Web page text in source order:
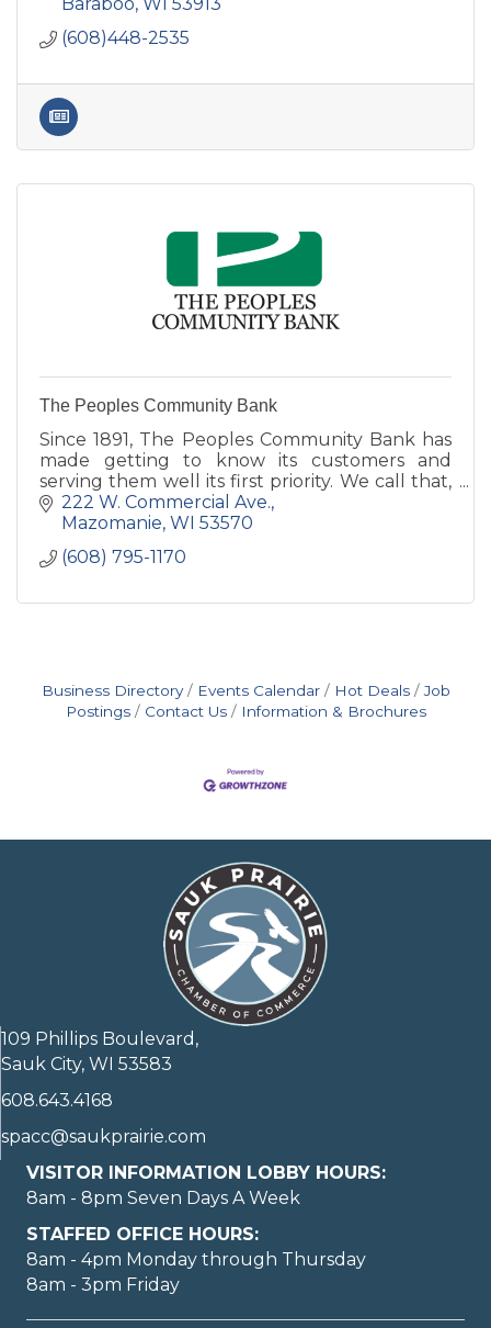
(608)448-2535
The Peoples Community Bank
Since 1891, The Peoples Community Bank has
made getting to know its customers and
serving them well its first priority. We call that,
Simply Good Banking.
222 W. Commercial Ave.
Mazomanie WI 53570
(608) 795-1170
Business Directory Events Calendar Hot Deals
Job
Postings
Contact Us Information & Brochures
109 Phillips Boulevard,
Sauk City, WI 53583
608.643.4168
spacc@saukprairie.com
VISITOR INFORMATION LOBBY HOURS:
8am - 8pm Seven Days A Week
STAFFED OFFICE HOURS:
8am - 4pm Monday through Thursday
8am - 3pm Friday